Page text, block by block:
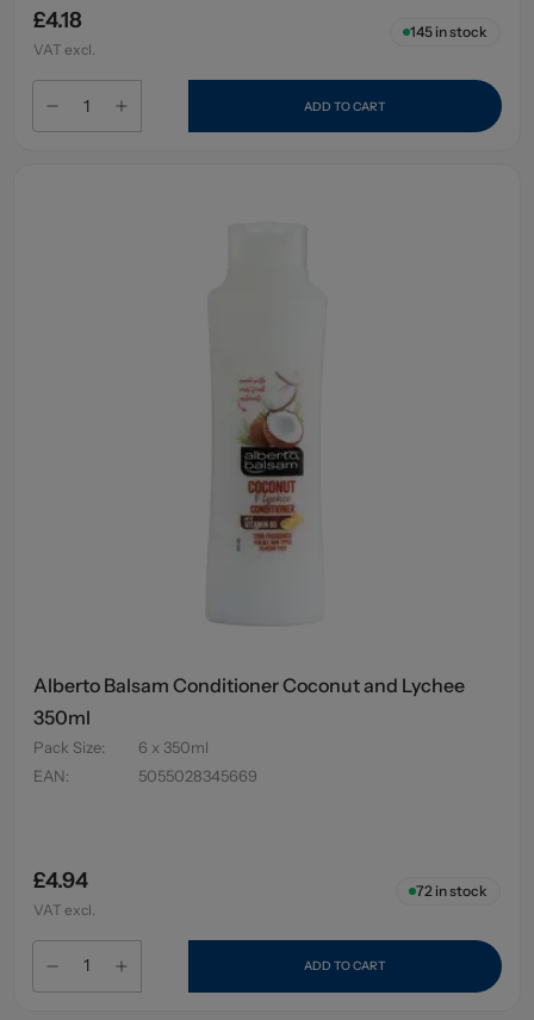
£4.18
VAT excl.
145in stock
ADD TO CART
Alberto Balsam Conditioner Coconut and Lychee
350ml
Pack Size:
6 x 350ml
EAN: 5055028345669
£4.94
VAT excl.
72in stock
ADD TO CART